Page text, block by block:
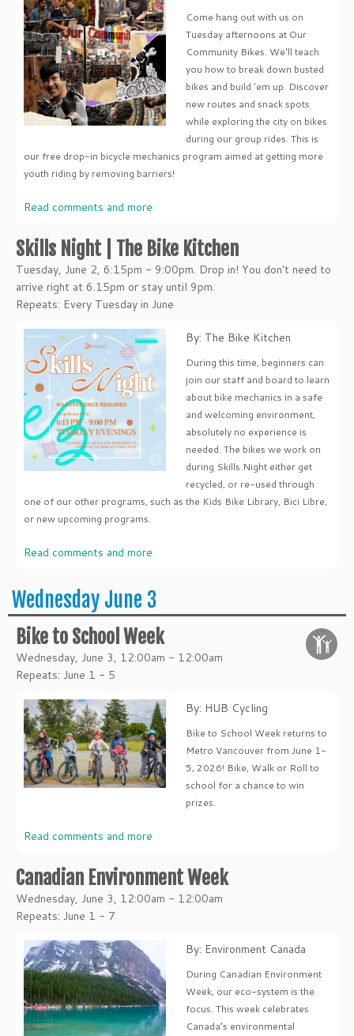
Come hang out with us on
Tuesday afternoons at Our
Community Bikes. We'll teach
you how to break down busted
bikes and build 'em up. Discover
new routes and snack spots
while exploring the city on bikes
during our group rides. This is
our free drop-in bicycle mechanics program aimed at getting more
youth riding by removing barriers!
Read comments and more
Skills Night | The Bike Kitchen
Tuesday, June 2, 6:15pm - 9:00pm. Drop in! You don't need to
arrive right at 6.15pm or stay until 9pm.
Repeats: Every Tuesday in June
By: The Bike Kitchen
During this time, beginners can
join our staff and board to learn
about bike mechanics in a safe
and welcoming environment,
absolutely no experience is
needed. The bikes we work on
during Skills Night either get
recycled, or re-used through
one of our other programs, such as the Kids Bike Library, Bici Libre,
or new upcoming programs.
Read comments and more
Wednesday June 3
Bike to School Week
Wednesday, June 3, 12:00am - 12:00am
Repeats: June 1 - 5
By: HUB Cycling
Bike to School Week returns to
Metro Vancouver from June 1-
5, 2026! Bike, Walk or Roll to
school for a chance to win
prizes.
Read comments and more
Canadian Environment Week
Wednesday, June 3, 12:00am - 12:00am
Repeats: June 1 - 7
By: Environment Canada
During Canadian Environment
Week, our eco-system is the
focus. This week celebrates
Canada’s environmental